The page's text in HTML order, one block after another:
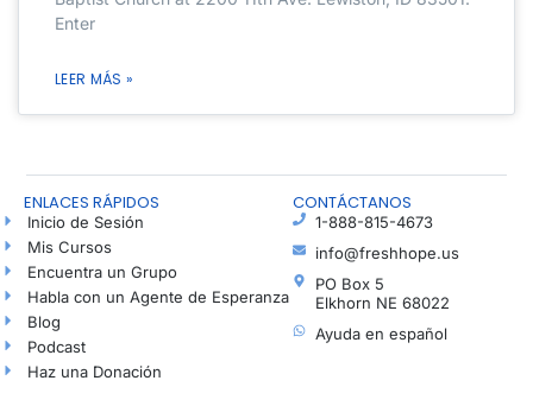
Enter
LEER MÁS »
ENLACES RÁPIDOS
Inicio de Sesión
Mis Cursos
Encuentra un Grupo
Habla con un Agente de Esperanza
Blog
Podcast
Haz una Donación
CONTÁCTANOS
1-888-815-4673
info@freshhope.us
PO Box 5
Elkhorn NE 68022
Ayuda en español